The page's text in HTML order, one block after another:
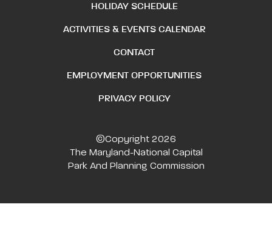
HOLIDAY SCHEDULE
ACTIVITIES & EVENTS CALENDAR
CONTACT
EMPLOYMENT OPPORTUNITIES
PRIVACY POLICY
©Copyright 2026
The Maryland-National Capital
Park And Planning Commission